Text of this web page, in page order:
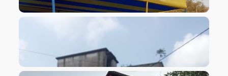
VIEW IMAGE
VIEW IMAGE